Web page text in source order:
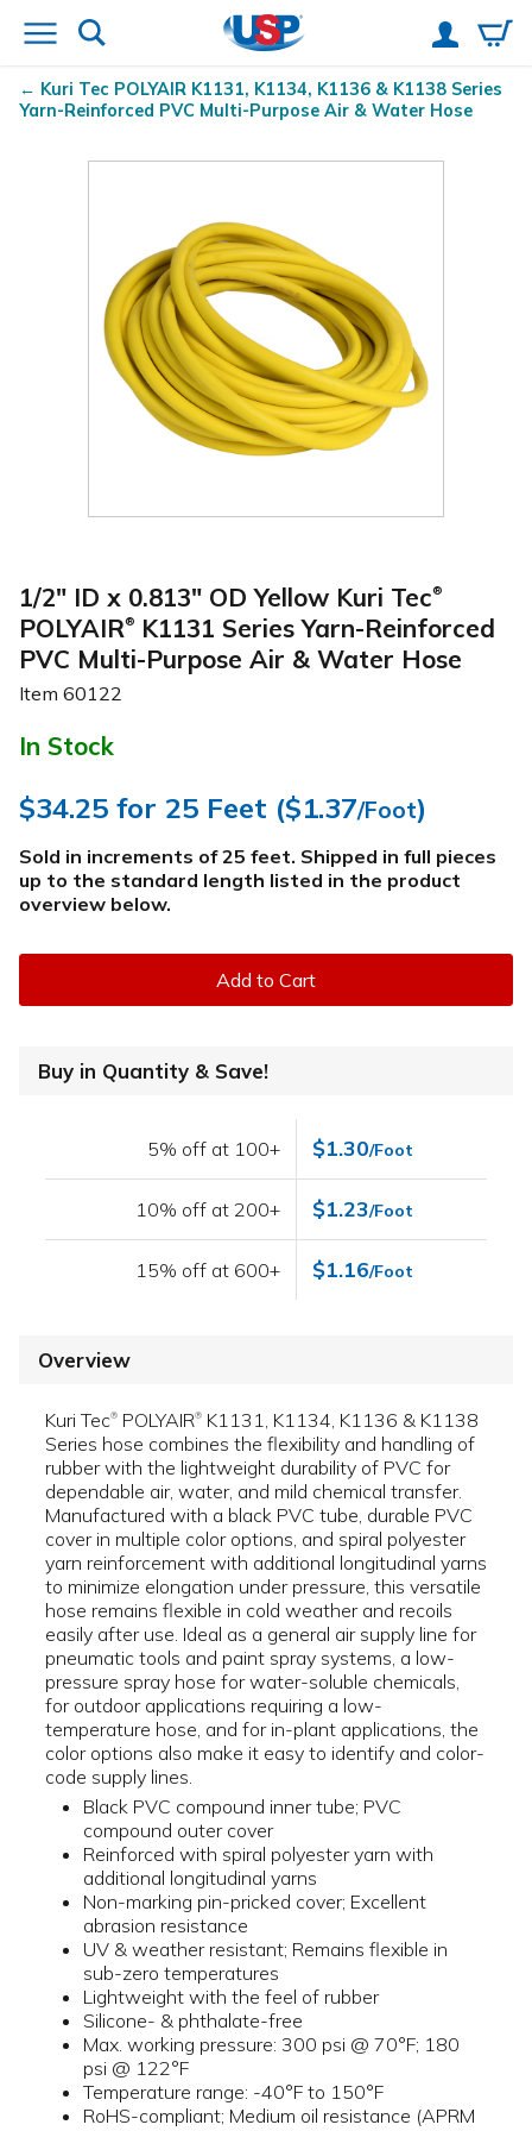
Kuri Tec POLYAIR K1131, K1134, K1136 & K1138 Series
Yarn-Reinforced PVC Multi-Purpose Air & Water Hose
1/2" ID x 0.813" OD Yellow Kuri Tec®
POLYAIR®
K1131 Series Yarn-Reinforced
PVC Multi-Purpose Air & Water Hose
Item 60122
In Stock
$34.25 for 25 Feet ($1.37/Foot)
Sold in increments of 25 feet. Shipped in full pieces
up to the standard length listed in the product
overview below.
Add to Cart
Buy in Quantity & Save!
5% off at 100+ $1.30/Foot
10% off at 200+ $1.23/Foot
15% off at 600+ $1.16/Foot
Overview
Kuri Tec® POLYAIR® K1131, K1134, K1136 & K1138
Series hose combines the flexibility and handling of
rubber with the lightweight durability of PVC for
dependable air, water, and mild chemical transfer.
Manufactured with a black PVC tube, durable PVC
cover in multiple color options, and spiral polyester
yarn reinforcement with additional longitudinal yarns
to minimize elongation under pressure, this versatile
hose remains flexible in cold weather and recoils
easily after use. Ideal as a general air supply line for
pneumatic tools and paint spray systems, a low-
pressure spray hose for water-soluble chemicals,
for outdoor applications requiring a low-
temperature hose, and for in-plant applications, the
color options also make it easy to identify and color-
code supply lines.
Black PVC compound inner tube; PVC
compound outer cover
Reinforced with spiral polyester yarn with
additional longitudinal yarns
Non-marking pin-pricked cover; Excellent
abrasion resistance
UV & weather resistant; Remains flexible in
sub-zero temperatures
Lightweight with the feel of rubber
Silicone- & phthalate-free
Max. working pressure: 300 psi @ 70°F; 180
psi @ 122°F
Temperature range: -40°F to 150°F
RoHS-compliant; Medium oil resistance (APRM